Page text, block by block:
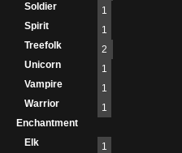
Soldier
1
Spirit
1
Treefolk
2
Unicorn
1
Vampire
1
Warrior
1
Enchantment
Elk
1